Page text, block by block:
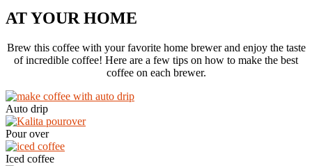
AT YOUR HOME
Brew this coffee with your favorite home brewer and enjoy the taste
of incredible coffee! Here are a few tips on how to make the best
coffee on each brewer.
Auto drip
Pour over
Iced coffee